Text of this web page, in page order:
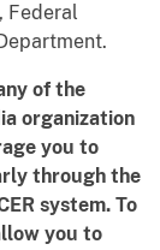
Federal
of the
organization
you to
through the
system. To
you to